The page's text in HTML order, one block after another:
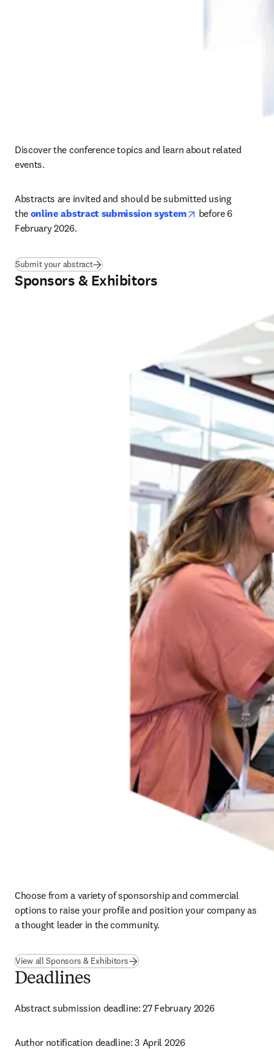
Discover the conference topics and learn about related
events.
Abstracts are invited and should be submitted using
the online abstract submission system opens in new tab/
before 6
February 2026.
Submit your abstract
Sponsors & Exhibitors
Choose from a variety of sponsorship and commercial
options to raise your profile and position your company as
a thought leader in the community.
View all Sponsors & Exhibitors
Deadlines
Abstract submission deadline: 27 February 2026
Author notification deadline: 3 April 2026